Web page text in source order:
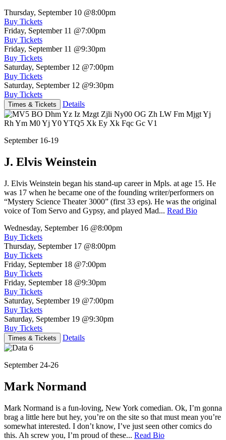
Thursday, September 10 @8:00pm
Buy Tickets
Friday, September 11 @7:00pm
Buy Tickets
Friday, September 11 @9:30pm
Buy Tickets
Saturday, September 12 @7:00pm
Buy Tickets
Saturday, September 12 @9:30pm
Buy Tickets
Times & Tickets Details
September 16-19
J. Elvis Weinstein
J. Elvis Weinstein began his stand-up career in Mpls. at age 15. He
was 17 when he became one of the founding writer/performers on
“Mystery Science Theater 3000” (first 33 eps). He was the original
voice of Tom Servo and Gypsy, and played Mad... Read Bio
Wednesday, September 16 @8:00pm
Buy Tickets
Thursday, September 17 @8:00pm
Buy Tickets
Friday, September 18 @7:00pm
Buy Tickets
Friday, September 18 @9:30pm
Buy Tickets
Saturday, September 19 @7:00pm
Buy Tickets
Saturday, September 19 @9:30pm
Buy Tickets
Times & Tickets Details
September 24-26
Mark Normand
Mark Normand is a fun-loving, New York comedian. Ok, I’m gonna
brag a little here but hey, you’re on the site so that must mean you’re
somewhat interested. I don’t know, I’ve just seen other comics do
this. Ah screw you, I’m proud of these... Read Bio